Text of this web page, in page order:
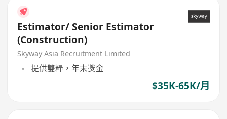
Estimator/ Senior Estimator
(Construction)
Skyway Asia Recruitment Limited
提供雙糧，年末獎金
$35K-65K/月